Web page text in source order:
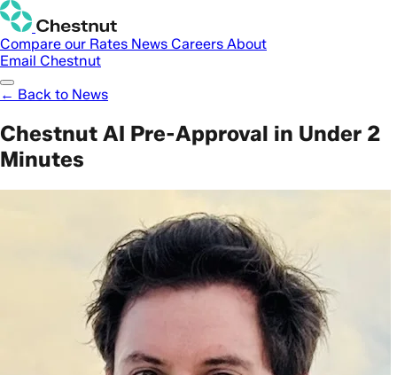
Compare our Rates News Careers About
Email Chestnut
← Back to News
Chestnut AI Pre-Approval in Under 2
Minutes